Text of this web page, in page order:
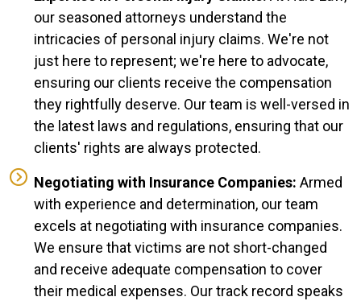
our seasoned attorneys understand the
intricacies of personal injury claims. We're not
just here to represent; we're here to advocate,
ensuring our clients receive the compensation
they rightfully deserve. Our team is well-versed in
the latest laws and regulations, ensuring that our
clients' rights are always protected.
Negotiating with Insurance Companies: Armed
with experience and determination, our team
excels at negotiating with insurance companies.
We ensure that victims are not short-changed
and receive adequate compensation to cover
their medical expenses. Our track record speaks